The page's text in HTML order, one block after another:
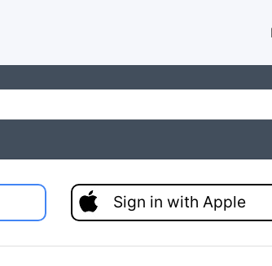
Sign in with Apple